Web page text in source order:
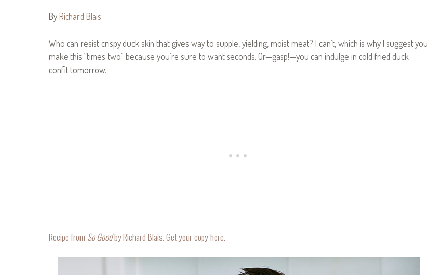
ByRichard Blais
Who can resist crispy duck skin that gives way to supple, yielding, moist meat? I can’t, which is why I suggest you
make this “times two” because you’re sure to want seconds. Or—gasp!—you can indulge in cold fried duck
confit tomorrow.
Recipe from So Goodby Richard Blais. Get your copyhere.